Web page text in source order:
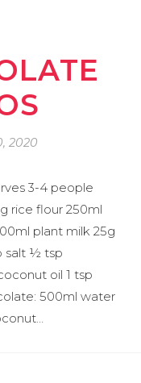
2020
3-4 people
rice flour 250ml
plant milk 25g
salt ½ tsp
oil 1 tsp
500ml water